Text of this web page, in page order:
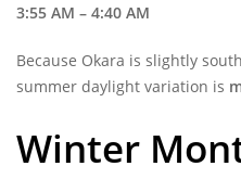
3:55 AM – 4:40 AM
Because Okara is slightly
summer daylight variation is
Winter